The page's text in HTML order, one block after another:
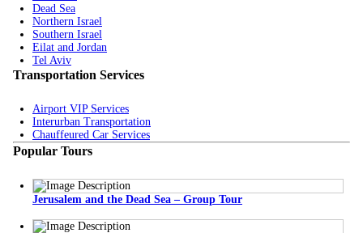
Dead Sea
Northern Israel
Southern Israel
Eilat and Jordan
Tel Aviv
Transportation Services
Airport VIP Services
Interurban Transportation
Chauffeured Car Services
Popular Tours
Jerusalem and the Dead Sea – Group Tour